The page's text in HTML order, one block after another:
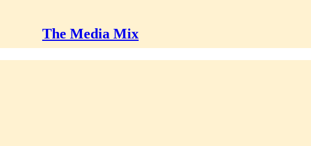
The Media Mix